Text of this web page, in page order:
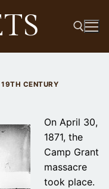
19TH CENTURY
On April 30,
1871, the
Camp Grant
massacre
took place.